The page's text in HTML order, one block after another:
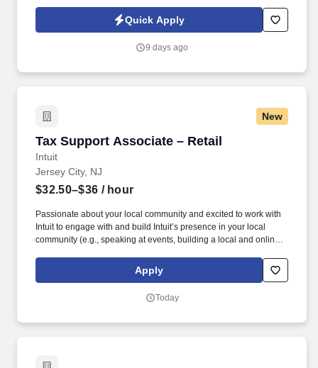
closely with leadership to execute growth strategies, increase
revenue, and develop a high-performing sales organization.
supply chain and logistics solutions, connecting businesses
Quick Apply
9 days ago
New
Tax Support Associate – Retail
Intuit
Tax Support Associate – Retail
Jersey City, NJ
$32.50–$36 / hour
Passionate about your local community and excited to work with
Intuit to engage with and build Intuit’s presence in your local
community (e.g., speaking at events, building a local and online
videos). Intuit is seeking highly motivated individuals to join our
dynamic team as dedicated year-round TurboTax Retail Experts
Apply
Today